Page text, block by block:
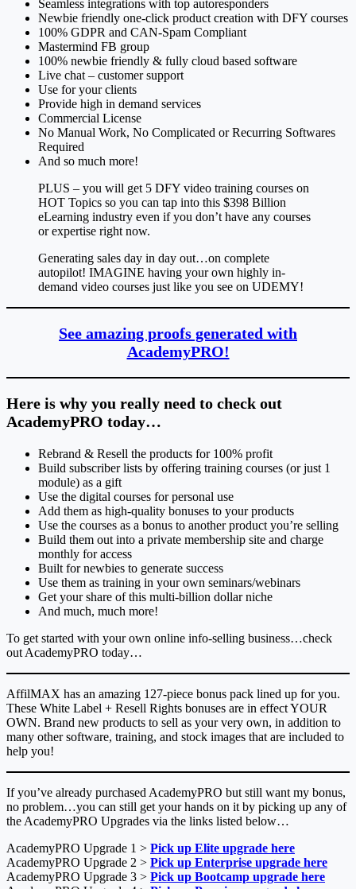
Seamless integrations with top autoresponders
Newbie friendly one-click product creation with DFY courses
100% GDPR and CAN-Spam Compliant
Mastermind FB group
100% newbie friendly & fully cloud based software
Live chat – customer support
Use for your clients
Provide high in demand services
Commercial License
No Manual Work, No Complicated or Recurring Softwares
Required
And so much more!
PLUS – you will get 5 DFY video training courses on
HOT Topics so you can tap into this $398 Billion
eLearning industry even if you don’t have any courses
or expertise right now.
Generating sales day in day out…on complete
autopilot! IMAGINE having your own highly in-
demand video courses just like you see on UDEMY!
See amazing proofs generated with
AcademyPRO!
Here is why you really need to check out
AcademyPRO today…
Rebrand & Resell the products for 100% profit
Build subscriber lists by offering training courses (or just 1
module) as a gift
Use the digital courses for personal use
Add them as high-quality bonuses to your products
Use the courses as a bonus to another product you’re selling
Build them out into a private membership site and charge
monthly for access
Built for newbies to generate success
Use them as training in your own seminars/webinars
Get your share of this multi-billion dollar niche
And much, much more!
To get started with your own online info-selling business…check
out AcademyPRO today…
AffilMAX has an amazing 127-piece bonus pack lined up for you.
These White Label + Resell Rights bonuses are in effect YOUR
OWN. Brand new products to sell as your very own, in addition to
many other software, training, and stock images that are included to
help you!
If you’ve already purchased AcademyPRO but still want my bonus,
no problem…you can still get your hands on it by picking up any of
the AcademyPRO Upgrades via the links listed below…
AcademyPRO Upgrade 1 > Pick up Elite upgrade here
AcademyPRO Upgrade 2 > Pick up Enterprise upgrade here
AcademyPRO Upgrade 3 > Pick up Bootcamp upgrade here